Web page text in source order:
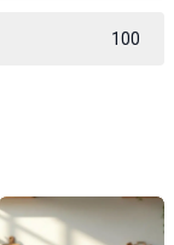
100